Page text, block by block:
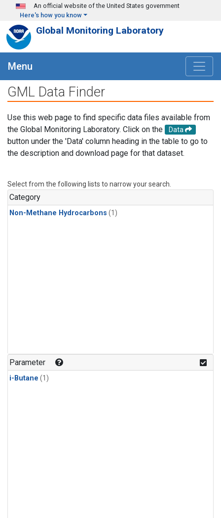
Skip to main content
An official website of the United States government
Here's how you know
Global Monitoring Laboratory
Menu
GML Data Finder
Use this web page to find specific data files available from
the Global Monitoring Laboratory. Click on the
Data
button under the 'Data' column heading in the table to go to
the description and download page for that dataset.
Select from the following lists to narrow your search.
Category
Non-Methane Hydrocarbons (1)
Parameter
i-Butane (1)